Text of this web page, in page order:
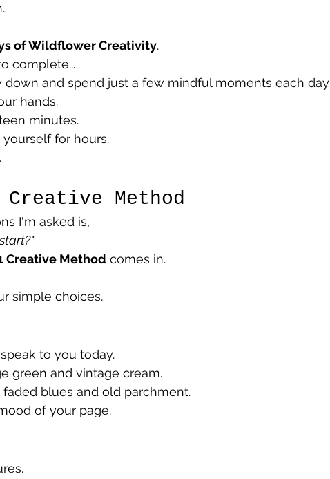
of Wildflower Creativity.
complete...
down and spend just a few mindful moments each day
hands.
minutes.
for hours.
Method
I'm asked is,
1 Creative Method comes in.
simple choices.
to you today.
green and vintage cream.
blues and old parchment.
of your page.